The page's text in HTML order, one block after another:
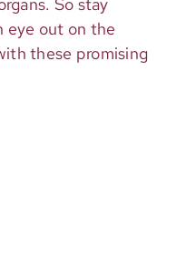
eye out on the
these promising